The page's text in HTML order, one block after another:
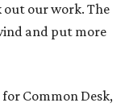
out our work. The
and put more
Common Desk,